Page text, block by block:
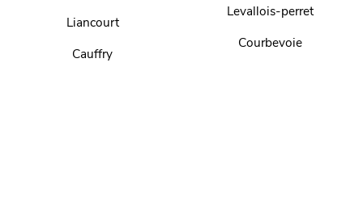
Liancourt
Cauffry
Levallois-perret
Courbevoie